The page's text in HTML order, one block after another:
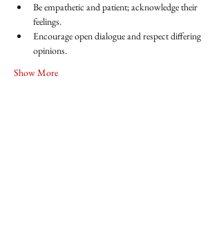
Be empathetic and patient; acknowledge their
feelings.
Encourage open dialogue and respect differing
opinions.
Show More